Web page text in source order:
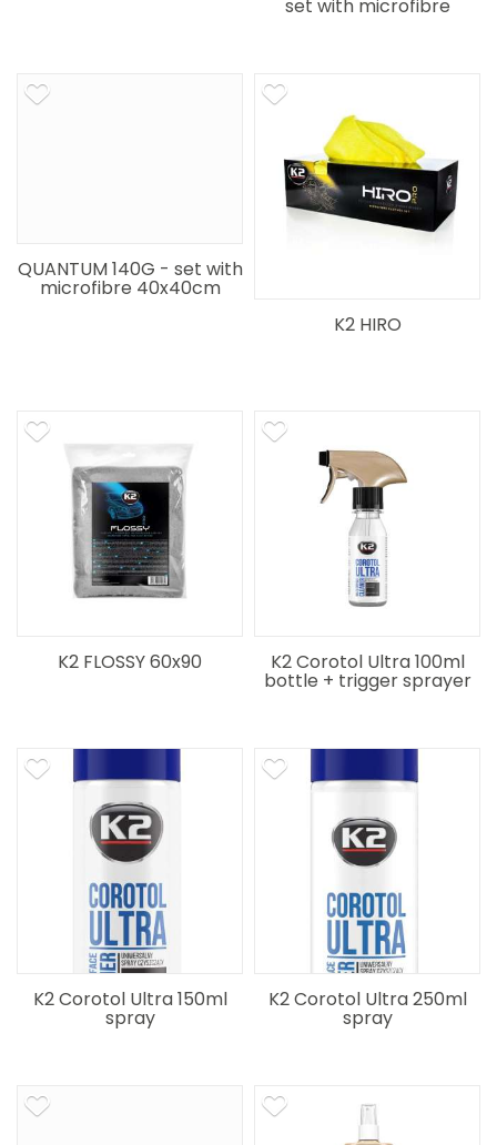
set with microfibre
QUANTUM 140G - set with
microfibre 40x40cm
K2 HIRO
K2 FLOSSY 60x90 K2 Corotol Ultra 100ml
bottle + trigger sprayer
K2 Corotol Ultra 150ml
spray
K2 Corotol Ultra 250ml
spray